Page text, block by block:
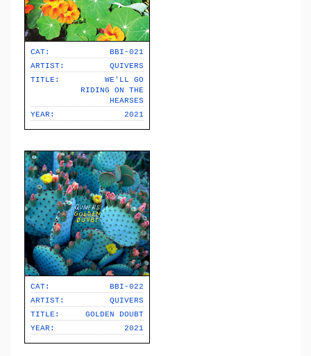
CAT:
BBI-021
ARTIST:
QUIVERS
TITLE:
WE'LL GO
RIDING ON THE
HEARSES
YEAR:
2021
CAT:
BBI-022
ARTIST:
QUIVERS
TITLE:
GOLDEN DOUBT
YEAR:
2021